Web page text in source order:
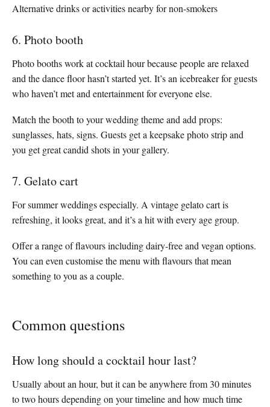
Alternative drinks or activities nearby for non-smokers
6. Photo booth
Photo booths work at cocktail hour because people are relaxed
and the dance floor hasn’t started yet. It’s an icebreaker for guests
who haven’t met and entertainment for everyone else.
Match the booth to your wedding theme and add props:
sunglasses, hats, signs. Guests get a keepsake photo strip and
you get great candid shots in your gallery.
7. Gelato cart
For summer weddings especially. A vintage gelato cart is
refreshing, it looks great, and it’s a hit with every age group.
Offer a range of flavours including dairy-free and vegan options.
You can even customise the menu with flavours that mean
something to you as a couple.
Common questions
How long should a cocktail hour last?
Usually about an hour, but it can be anywhere from 30 minutes
to two hours depending on your timeline and how much time